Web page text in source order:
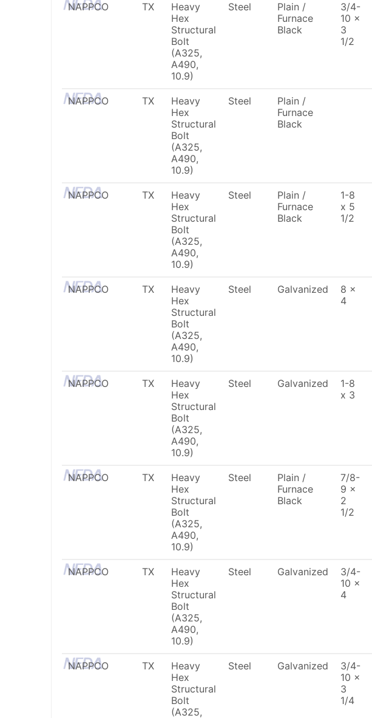
NAPPCO TX
Heavy
Hex
Structural
Bolt
(A325,
A490,
10.9)
Steel
Plain /
Furnace
Black
3/4-
10 x
3
1/2
NAPPCO TX
Heavy
Hex
Structural
Bolt
(A325,
A490,
10.9)
Steel
Plain /
Furnace
Black
NAPPCO TX
Heavy
Hex
Structural
Bolt
(A325,
A490,
10.9)
Steel
Plain /
Furnace
Black
1-8
x 5
1/2
NAPPCO TX
Heavy
Hex
Structural
Bolt
(A325,
A490,
10.9)
Steel Galvanized
8 x
4
NAPPCO TX
Heavy
Hex
Structural
Bolt
(A325,
A490,
10.9)
Steel Galvanized
1-8
x 3
NAPPCO TX
Heavy
Hex
Structural
Bolt
(A325,
A490,
10.9)
Steel
Plain /
Furnace
Black
7/8-
9 x
2
1/2
NAPPCO TX
Heavy
Hex
Structural
Bolt
(A325,
A490,
10.9)
Steel Galvanized
3/4-
10 x
4
NAPPCO TX
Heavy
Hex
Structural
Bolt
(A325,
Steel Galvanized
3/4-
10 x
3
1/4